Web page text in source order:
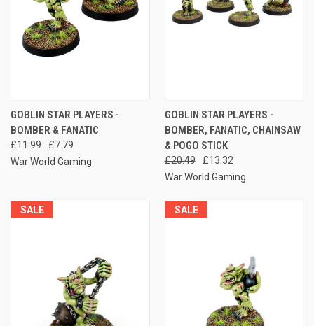
GOBLIN STAR PLAYERS -
BOMBER & FANATIC
£11.99
£7.79
War World Gaming
GOBLIN STAR PLAYERS -
BOMBER, FANATIC, CHAINSAW
& POGO STICK
£20.49
£13.32
War World Gaming
SALE SALE